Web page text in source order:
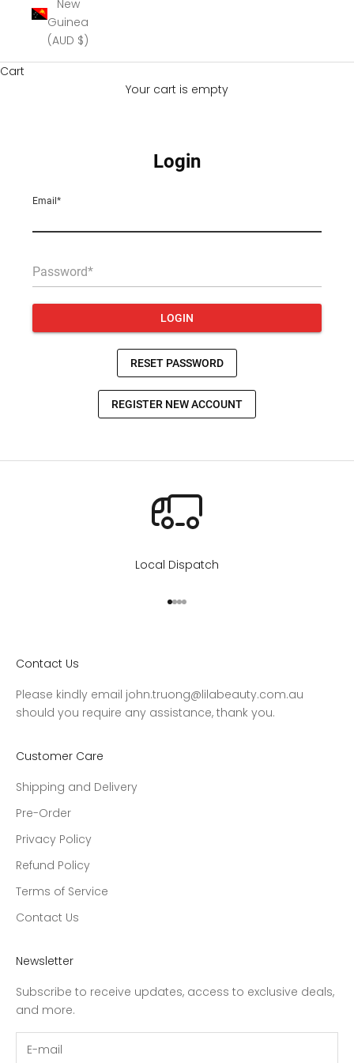
New
Guinea
(AUD $)
Cart
Your cart is empty
Local Dispatch
Go to item 1
Go to item 2
Go to item 3
Go to item 4
Contact Us
Please kindly email john.truong@lilabeauty.com.au
should you require any assistance, thank you.
Customer Care
Shipping and Delivery
Pre-Order
Privacy Policy
Refund Policy
Terms of Service
Contact Us
Newsletter
Subscribe to receive updates, access to exclusive deals,
and more.